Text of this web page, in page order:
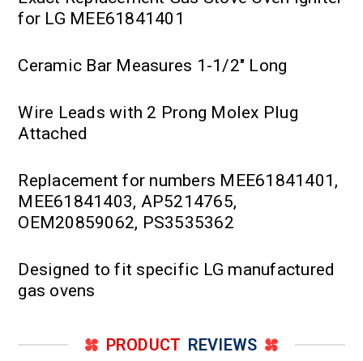
for LG MEE61841401
Ceramic Bar Measures 1-1/2" Long
Wire Leads with 2 Prong Molex Plug
Attached
Replacement for numbers MEE61841401,
MEE61841403, AP5214765,
OEM20859062, PS3535362
Designed to fit specific LG manufactured
gas ovens
PRODUCT REVIEWS